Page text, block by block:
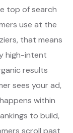
top of search
use at the
that means
high-intent
results
sees your ad,
within
to build,
scroll past